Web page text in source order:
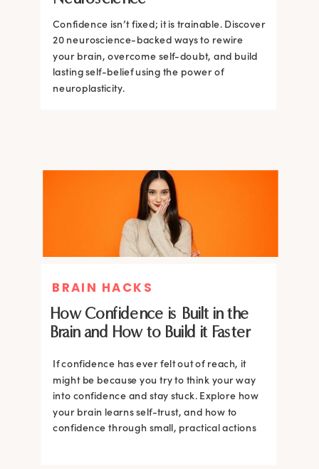
Confidence isn’t fixed; it is trainable. Discover
20 neuroscience-backed ways to rewire
your brain, overcome self-doubt, and build
lasting self-belief using the power of
neuroplasticity.
Confidence isn’t fixed; it is trainable. Discover
20 neuroscience-backed ways to rewire
your brain, overcome self-doubt, and build
lasting self-belief using the power of
neuroplasticity.
BRAIN HACKS
How Confidence is Built in the
Brain and How to Build it Faster
If confidence has ever felt out of reach, it
might be because you try to think your way
into confidence and stay stuck. Explore how
your brain learns self-trust, and how to
confidence through small, practical actions